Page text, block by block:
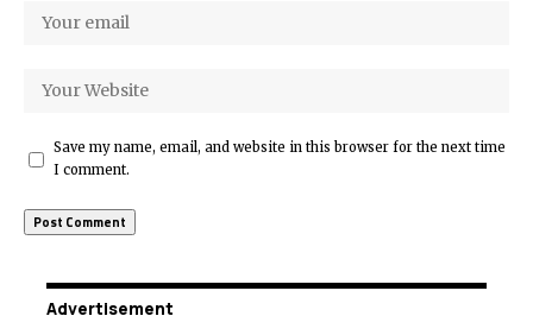
Save my name, email, and website in this browser for the next time
I comment.
Advertisement